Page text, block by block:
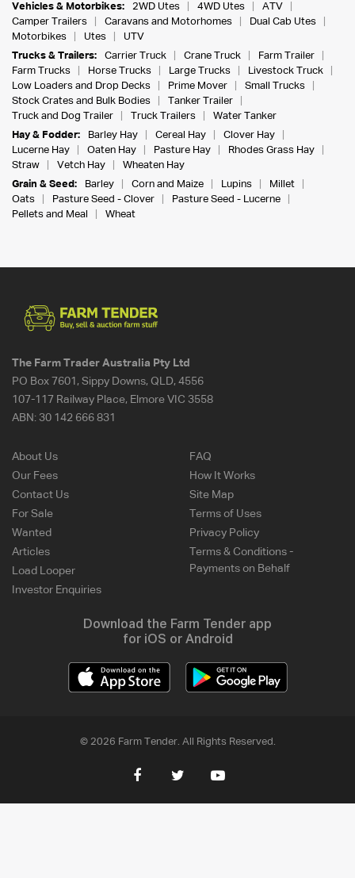
Vehicles & Motorbikes:
2WD Utes 4WD Utes
ATV
Camper Trailers
Caravans and Motorhomes
Dual Cab Utes
Motorbikes
Utes
UTV
Trucks & Trailers:
Carrier Truck Crane Truck
Farm Trailer
Farm Trucks
Horse Trucks Large Trucks
Livestock Truck
Low Loaders and Drop Decks
Prime Mover
Small Trucks
Stock Crates and Bulk Bodies
Tanker Trailer
Truck and Dog Trailer
Truck Trailers
Water Tanker
Hay & Fodder:
Barley Hay Cereal Hay
Clover Hay
Lucerne Hay
Oaten Hay Pasture Hay
Rhodes Grass Hay
Straw
Vetch Hay
Wheaten Hay
Grain & Seed:
Barley Corn and Maize Lupins
Millet
Oats
Pasture Seed - Clover
Pasture Seed - Lucerne
Pellets and Meal
Wheat
The Farm Trader Australia Pty Ltd
PO Box 7601, Sippy Downs, QLD, 4556
107-117 Railway Place, Elmore VIC 3558
ABN: 30 142 666 831
About Us
Our Fees
Contact Us
For Sale
Wanted
Articles
Load Looper
Investor Enquiries
FAQ
How It Works
Site Map
Terms of Uses
Privacy Policy
Terms & Conditions -
Payments on Behalf
Download the Farm Tender app
for iOS or Android
© 2026 Farm Tender. All Rights Reserved.